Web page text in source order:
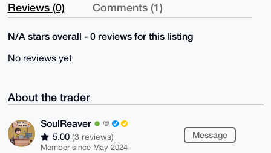
Reviews (0) Comments (1)
N/A stars overall - 0 reviews for this listing
No reviews yet
About the trader
SoulReaver
5.00 (3 reviews)
Member since May 2024
Message